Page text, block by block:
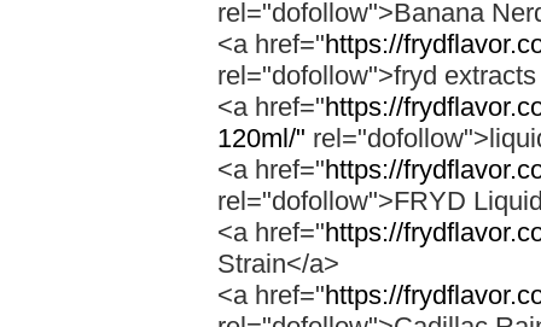
rel="dofollow">Banana
<a href="https://
rel="dofollow">fryd
<a href="https://
120ml/"
<a href="https://
rel="dofollow">FRYD
<a href="https://
Strain</a>
<a href="https://